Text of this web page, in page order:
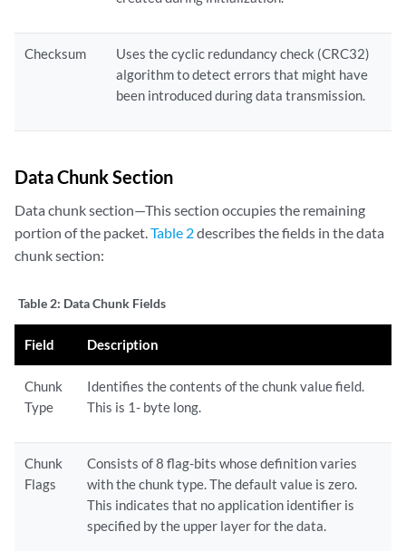
Checksum
Uses the cyclic redundancy check (CRC32)
algorithm to detect errors that might have
been introduced during data transmission.
Data Chunk Section
Data chunk section—This section occupies the remaining
portion of the packet.Table 2describes the fields in the data
chunk section:
Table 2: Data Chunk Fields
Field Description
Chunk
Type
Identifies the contents of the chunk value field.
This is 1- byte long.
Chunk
Flags
Consists of 8 flag-bits whose definition varies
with the chunk type. The default value is zero.
This indicates that no application identifier is
specified by the upper layer for the data.